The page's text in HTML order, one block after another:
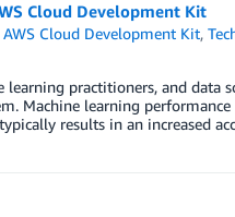
Cloud Development Kit
AWS Cloud Development Kit,
practitioners, and data
Machine learning
results in an increased